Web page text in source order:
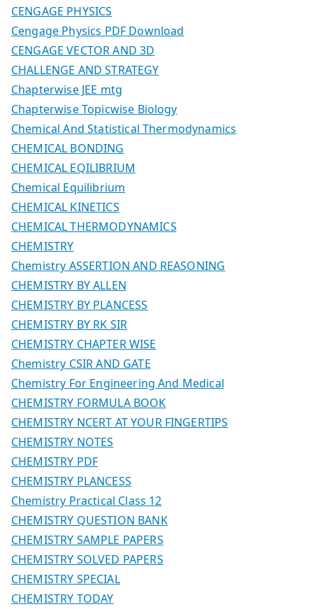
CENGAGE PHYSICS
Cengage Physics PDF Download
CENGAGE VECTOR AND 3D
CHALLENGE AND STRATEGY
Chapterwise JEE mtg
Chapterwise Topicwise Biology
Chemical And Statistical Thermodynamics
CHEMICAL BONDING
CHEMICAL EQILIBRIUM
Chemical Equilibrium
CHEMICAL KINETICS
CHEMICAL THERMODYNAMICS
CHEMISTRY
Chemistry ASSERTION AND REASONING
CHEMISTRY BY ALLEN
CHEMISTRY BY PLANCESS
CHEMISTRY BY RK SIR
CHEMISTRY CHAPTER WISE
Chemistry CSIR AND GATE
Chemistry For Engineering And Medical
CHEMISTRY FORMULA BOOK
CHEMISTRY NCERT AT YOUR FINGERTIPS
CHEMISTRY NOTES
CHEMISTRY PDF
CHEMISTRY PLANCESS
Chemistry Practical Class 12
CHEMISTRY QUESTION BANK
CHEMISTRY SAMPLE PAPERS
CHEMISTRY SOLVED PAPERS
CHEMISTRY SPECIAL
CHEMISTRY TODAY